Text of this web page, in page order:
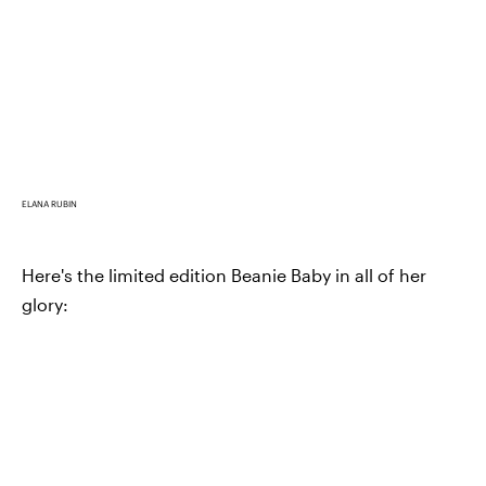
ELANA RUBIN
Here's the limited edition Beanie Baby in all of her
glory: